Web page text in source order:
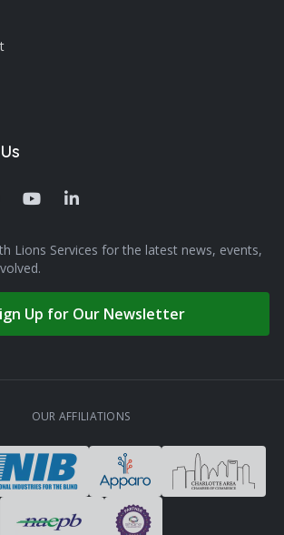
Lions Services for the latest news, events,
Up for Our Newsletter
OUR AFFILIATIONS